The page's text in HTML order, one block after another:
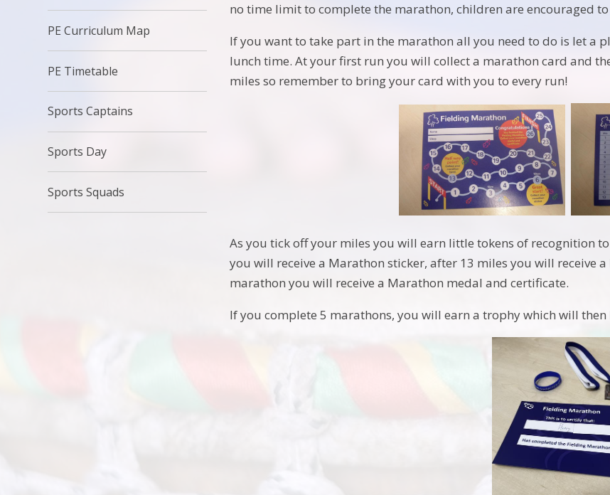
no time limit to complete the marathon, children are encouraged
If you want to take part in the marathon all you need to do is let a
lunch time. At your first run you will collect a marathon card and
miles so remember to bring your card with you to every run!
As you tick off your miles you will earn little tokens of recognition
you will receive a Marathon sticker, after 13 miles you will receive
marathon you will receive a Marathon medal and certificate.
If you complete 5 marathons, you will earn a trophy which will
PE Curriculum Map
PE Timetable
Sports Captains
Sports Day
Sports Squads